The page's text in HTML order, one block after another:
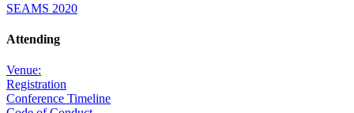
SEAMS 2020
Attending
Venue:
Registration
Conference Timeline